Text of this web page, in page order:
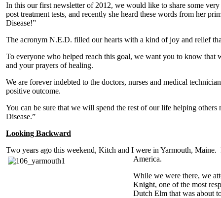
In this our first newsletter of 2012, we would like to share some
post treatment tests, and recently she heard these words from her
Disease!”
The acronym N.E.D. filled our hearts with a kind of joy and relief
To everyone who helped reach this goal, we want you to know that
and your prayers of healing.
We are forever indebted to the doctors, nurses and medical
positive outcome.
You can be sure that we will spend the rest of our life helping
Disease.”
Looking Backward
Two years ago this weekend, Kitch and I were in Yarmouth,
America.
While we were there, we
Knight, one of the most
Dutch Elm that was about